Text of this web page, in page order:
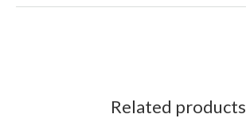
Related products